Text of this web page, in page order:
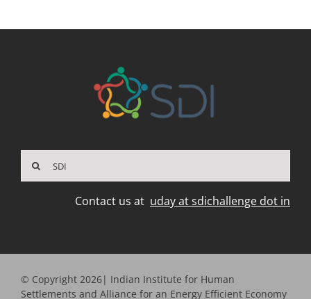
Contact us at uday at sdichallenge dot in
© Copyright 2026| Indian Institute for Human
Settlements and Alliance for an Energy Efficient Economy